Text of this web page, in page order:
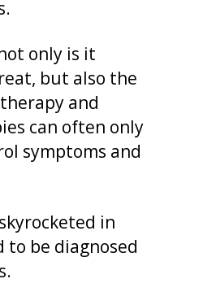
only is it
but also the
and
can often only
symptoms and
in
to be diagnosed